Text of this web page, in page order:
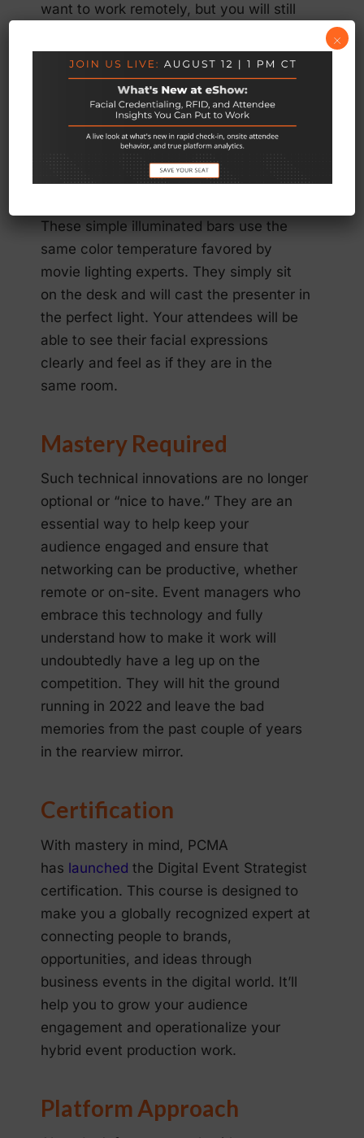
want to work remotely, but you will still
possible. Sound and light are critical, of
course, and their background setting
must be appropriate. In this case, you
can use the latest technology to help on
the lighting front by getting your keynote
speaker to use a professional, compact
These simple illuminated bars use the
same color temperature favored by
movie lighting experts. They simply sit
on the desk and will cast the presenter in
the perfect light. Your attendees will be
able to see their facial expressions
clearly and feel as if they are in the
same room.
Mastery Required
Such technical innovations are no longer
optional or “nice to have.” They are an
essential way to help keep your
audience engaged and ensure that
networking can be productive, whether
remote or on-site. Event managers who
embrace this technology and fully
understand how to make it work will
undoubtedly have a leg up on the
competition. They will hit the ground
running in 2022 and leave the bad
memories from the past couple of years
in the rearview mirror.
Certification
With mastery in mind, PCMA
has launched the Digital Event Strategist
certification. This course is designed to
make you a globally recognized expert at
connecting people to brands,
opportunities, and ideas through
business events in the digital world. It’ll
help you to grow your audience
engagement and operationalize your
hybrid event production work.
Platform Approach
×